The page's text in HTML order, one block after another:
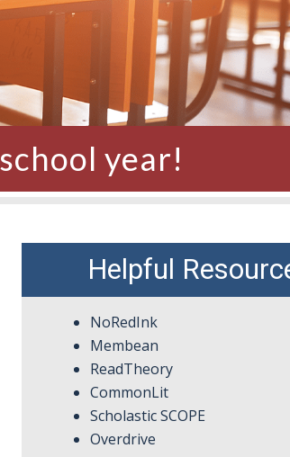
year!
Helpful
NoRedInk
Membean
ReadTheory
CommonLit
Scholastic SCOPE
Overdrive